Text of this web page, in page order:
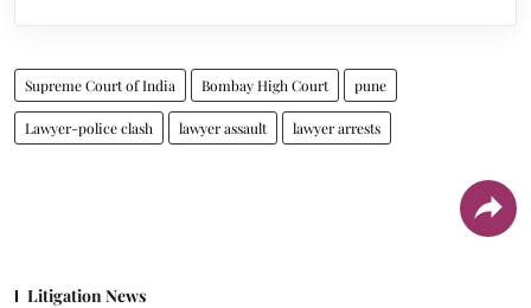
Supreme Court of India Bombay High Court pune
Lawyer-police clash lawyer assault lawyer arrests
Litigation News